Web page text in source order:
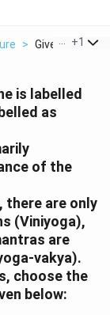
> Given Below
+1
is labelled
as
of the
there are only
(Viniyoga),
are
vakya).
choose the
below: